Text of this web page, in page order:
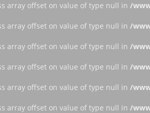
array offset on value of type null in /
array offset on value of type null in /
array offset on value of type null in /
array offset on value of type null in /
array offset on value of type null in /
array offset on value of type null in /